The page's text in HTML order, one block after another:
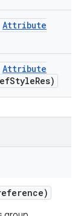
Attribute
Attribute
StyleRes)